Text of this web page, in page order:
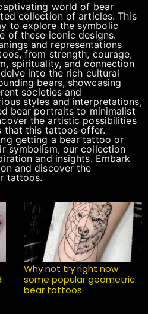
world of bear
collection of articles. This
to explore the symbolic
of these iconic designs.
and representations
from strength, courage,
spirituality, and connection
into the rich cultural
bears, showcasing
societies and
styles and interpretations,
bear portraits to minimalist
the artistic possibilities
that this tattoos offer.
getting a bear tattoo or
symbolism, our collection
and insights. Embark
and discover the
tattoos.
Why not try right now
some popular geometric
bear tattoos